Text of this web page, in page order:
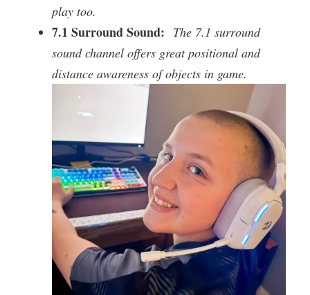
play too.
7.1 Surround Sound: The 7.1 surround
sound channel offers great positional and
distance awareness of objects in game.